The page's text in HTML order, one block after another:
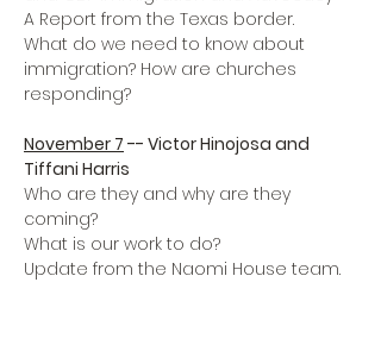
A Report from the Texas border.
What do we need to know about
immigration? How are churches
responding?
November 7 -- Victor Hinojosa and
Tiffani Harris
Who are they and why are they
coming?
What is our work to do?
Update from the Naomi House team.